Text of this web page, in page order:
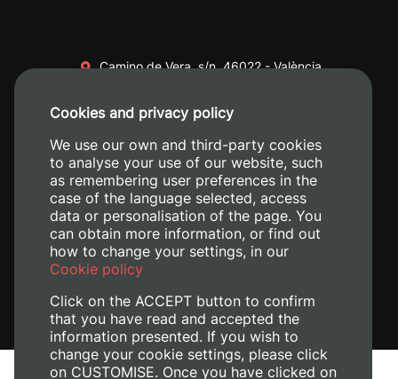
Camino de Vera, s/n. 46022 - València
+34 620 04 00 50
Cookies and privacy policy
We use our own and third-party cookies
to analyse your use of our website, such
as remembering user preferences in the
case of the language selected, access
data or personalisation of the page. You
can obtain more information, or find out
how to change your settings, in our
Cookie policy
Click on the ACCEPT button to confirm
that you have read and accepted the
information presented. If you wish to
change your cookie settings, please click
on CUSTOMISE. Once you have clicked on